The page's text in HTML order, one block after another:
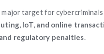
major target for
IoT, and online
regulatory penalties.